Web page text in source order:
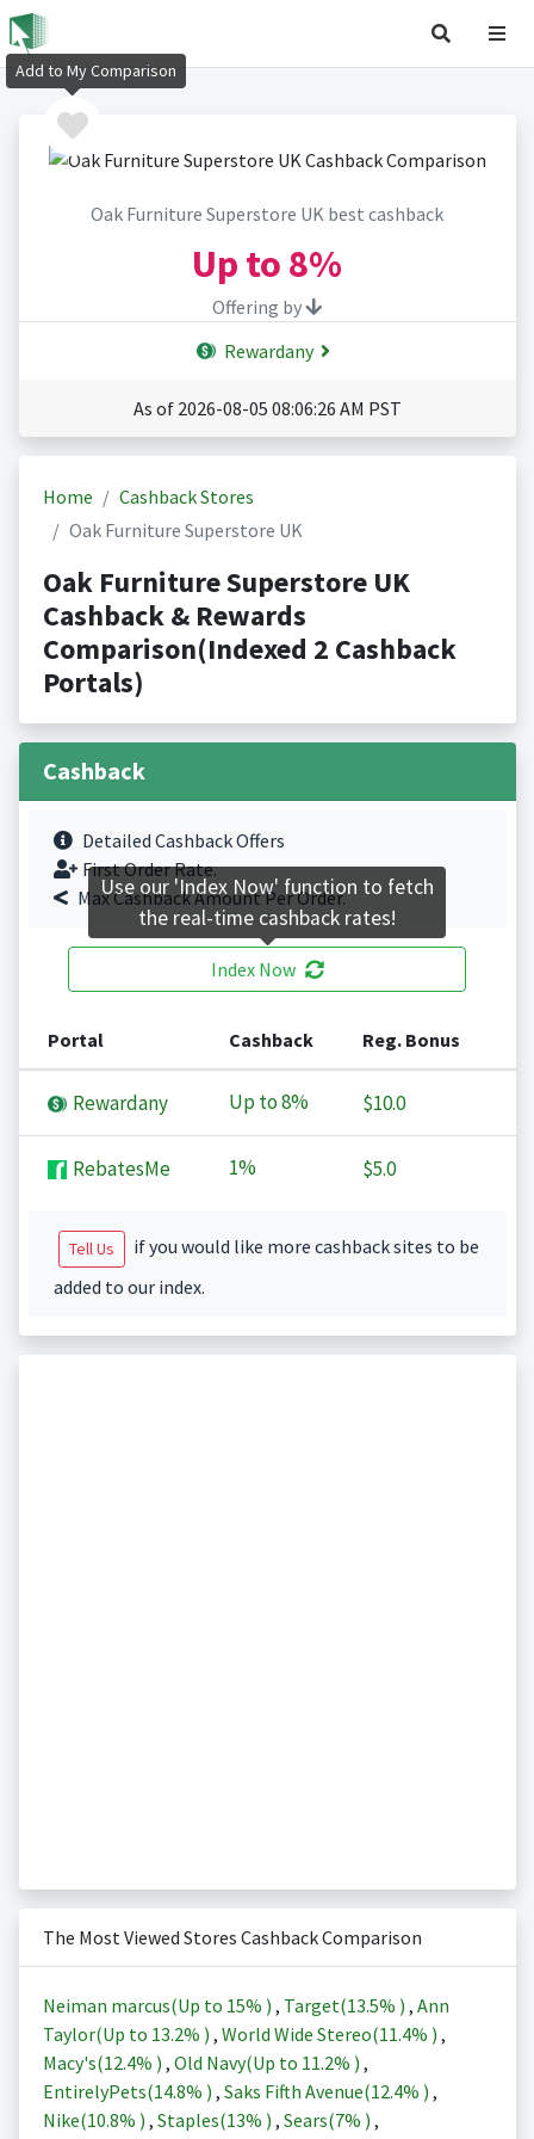
Oak Furniture Superstore UK best cashback
Up to 8%
Offering by
Rewardany
As of 2026-08-05 08:06:26 AM PST
Home
Cashback Stores
Oak Furniture Superstore UK
Oak Furniture Superstore UK
Cashback & Rewards
Comparison(Indexed 2 Cashback
Portals)
Cashback
Detailed Cashback Offers
First Order Rate.
Max Cashback Amount Per Order.
Index Now
Portal Cashback Reg. Bonus
Rewardany Up to8% $10.0
RebatesMe 1% $5.0
Tell Us
if you would like more cashback sites to be
added to our index.
The Most Viewed Stores Cashback Comparison
Neiman marcus(Up to 15% ) , Target(13.5% ) , Ann
Taylor(Up to 13.2% ) , World Wide Stereo(11.4% ) ,
Macy's(12.4% ) , Old Navy(Up to 11.2% ) ,
EntirelyPets(14.8% ) , Saks Fifth Avenue(12.4% ) ,
Nike(10.8% ) , Staples(13% ) , Sears(7% ) ,
Add to My Comparison
Use our 'Index Now' function to fetch
the real-time cashback rates!